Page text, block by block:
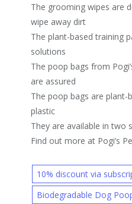
The grooming wipes are
wipe away dirt
The plant-based training
solutions
The poop bags from
are assured
The poop bags are
plastic
They are available in two
Find out more at Pogi’s
10% discount via
Biodegradable Dog